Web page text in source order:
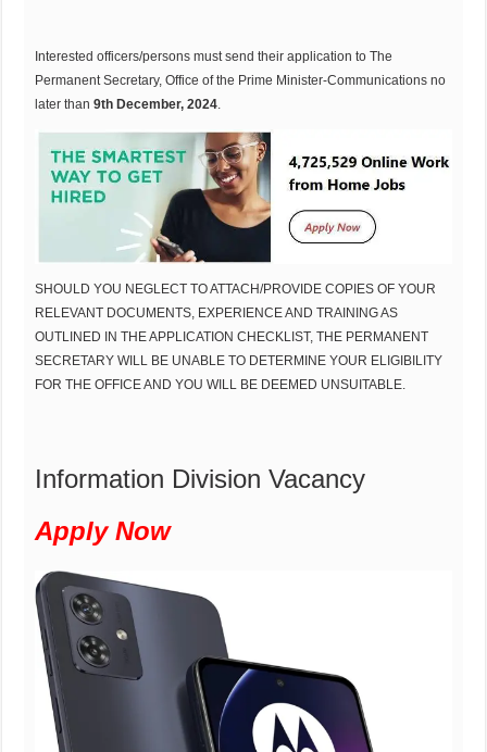
Interested officers/persons must send their application to The
Permanent Secretary, Office of the Prime Minister-Communications no
later than9th December, 2024.
SHOULD YOU NEGLECT TO ATTACH/PROVIDE COPIES OF YOUR
RELEVANT DOCUMENTS, EXPERIENCE AND TRAINING AS
OUTLINED IN THE APPLICATION CHECKLIST, THE PERMANENT
SECRETARY WILL BE UNABLE TO DETERMINE YOUR ELIGIBILITY
FOR THE OFFICE AND YOU WILL BE DEEMED UNSUITABLE.
Information Division Vacancy
Apply Now